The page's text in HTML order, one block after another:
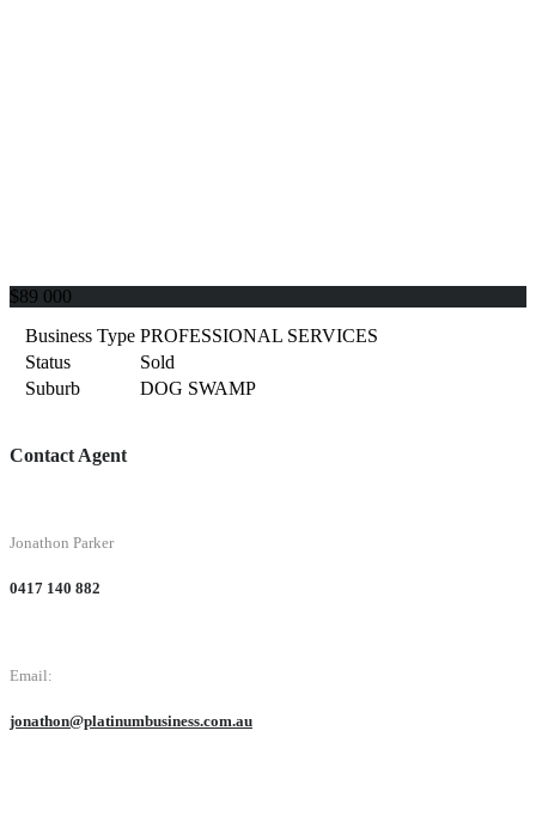
$89 000
Business Type PROFESSIONAL SERVICES
Status
Sold
Suburb
DOG SWAMP
Contact Agent
Jonathon Parker
0417 140 882
Email:
jonathon@platinumbusiness.com.au